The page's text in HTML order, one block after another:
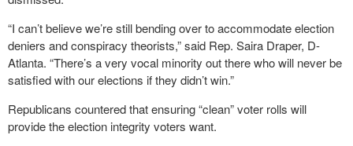
“I can’t believe we’re still bending over to accommodate election
deniers and conspiracy theorists,” said Rep. Saira Draper, D-
Atlanta. “There’s a very vocal minority out there who will never be
satisfied with our elections if they didn’t win.”
Republicans countered that ensuring “clean” voter rolls will
provide the election integrity voters want.